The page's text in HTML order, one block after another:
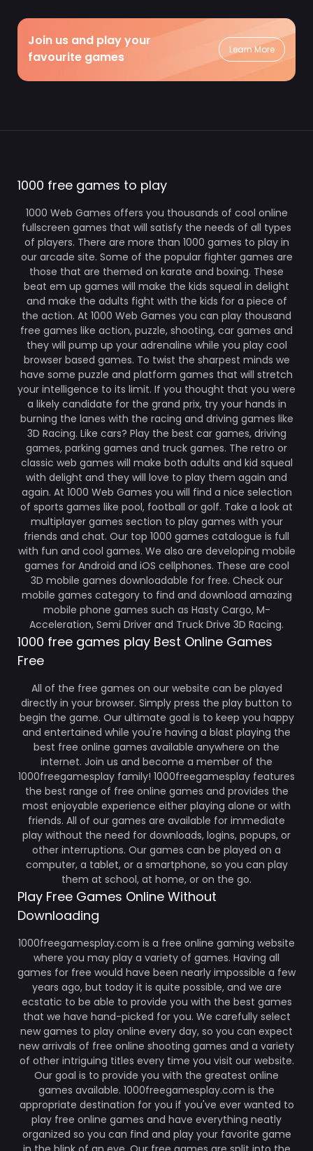
Join us and play your
favourite games
Learn More
1000 free games to play
1000 Web Games offers you thousands of cool online
fullscreen games that will satisfy the needs of all types
of players. There are more than 1000 games to play in
our arcade site. Some of the popular fighter games are
those that are themed on karate and boxing. These
beat em up games will make the kids squeal in delight
and make the adults fight with the kids for a piece of
the action. At 1000 Web Games you can play thousand
free games like action, puzzle, shooting, car games and
they will pump up your adrenaline while you play cool
browser based games. To twist the sharpest minds we
have some puzzle and platform games that will stretch
your intelligence to its limit. If you thought that you were
a likely candidate for the grand prix, try your hands in
burning the lanes with the racing and driving games like
3D Racing. Like cars? Play the best car games, driving
games, parking games and truck games. The retro or
classic web games will make both adults and kid squeal
with delight and they will love to play them again and
again. At 1000 Web Games you will find a nice selection
of sports games like pool, football or golf. Take a look at
multiplayer games section to play games with your
friends and chat. Our top 1000 games catalogue is full
with fun and cool games. We also are developing mobile
games for Android and iOS cellphones. These are cool
3D mobile games downloadable for free. Check our
mobile games category to find and download amazing
mobile phone games such as Hasty Cargo, M-
Acceleration, Semi Driver and Truck Drive 3D Racing.
1000 free games play Best Online Games
Free
All of the free games on our website can be played
directly in your browser. Simply press the play button to
begin the game. Our ultimate goal is to keep you happy
and entertained while you're having a blast playing the
best free online games available anywhere on the
internet. Join us and become a member of the
1000freegamesplay family! 1000freegamesplay features
the best range of free online games and provides the
most enjoyable experience either playing alone or with
friends. All of our games are available for immediate
play without the need for downloads, logins, popups, or
other interruptions. Our games can be played on a
computer, a tablet, or a smartphone, so you can play
them at school, at home, or on the go.
Play Free Games Online Without
Downloading
1000freegamesplay.com is a free online gaming website
where you may play a variety of games. Having all
games for free would have been nearly impossible a few
years ago, but today it is quite possible, and we are
ecstatic to be able to provide you with the best games
that we have hand-picked for you. We carefully select
new games to play online every day, so you can expect
new arrivals of free online shooting games and a variety
of other intriguing titles every time you visit our website.
Our goal is to provide you with the greatest online
games available. 1000freegamesplay.com is the
appropriate destination for you if you've ever wanted to
play free online games and have everything neatly
organized so you can find and play your favorite game